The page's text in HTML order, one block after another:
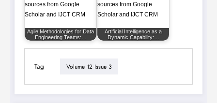
Agile Methodologies for Data
Engineering Teams:…
Artificial Intelligence as a
Dynamic Capability:…
Tag Volume 12 Issue 3